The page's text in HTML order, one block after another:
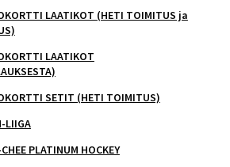
LAATIKOT (HETI TOIMITUS ja
LAATIKOT
SETIT (HETI TOIMITUS)
LIIGA
PLATINUM HOCKEY